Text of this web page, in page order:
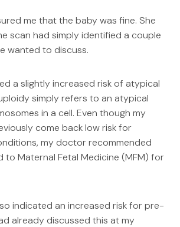
me that the baby was fine. She
scan had simply identified a couple
wanted to discuss.
a slightly increased risk of atypical
simply refers to an atypical
in a cell. Even though my
come back low risk for
my doctor recommended
to Maternal Fetal Medicine (MFM) for
indicated an increased risk for pre-
already discussed this at my